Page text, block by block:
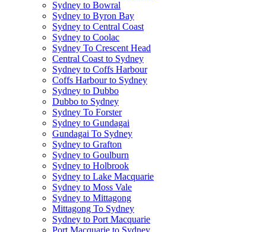
Sydney to Bowral
Sydney to Byron Bay
Sydney to Central Coast
Sydney to Coolac
Sydney To Crescent Head
Central Coast to Sydney
Sydney to Coffs Harbour
Coffs Harbour to Sydney
Sydney to Dubbo
Dubbo to Sydney
Sydney To Forster
Sydney to Gundagai
Gundagai To Sydney
Sydney to Grafton
Sydney to Goulburn
Sydney to Holbrook
Sydney to Lake Macquarie
Sydney to Moss Vale
Sydney to Mittagong
Mittagong To Sydney
Sydney to Port Macquarie
Port Macquarie to Sydney